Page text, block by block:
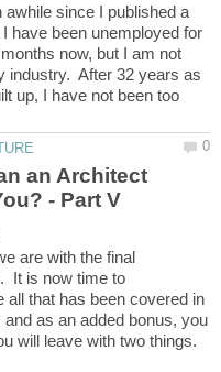
awhile since I published a
have been unemployed for
now, but I am not
industry. After 32 years as
up, I have not been too
an Architect
are with the final
It is now time to
all that has been covered in
as an added bonus, you
will leave with two things.